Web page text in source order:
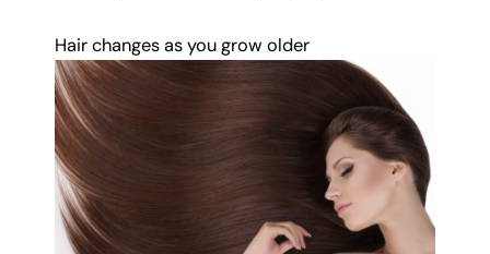
Hair changes as you grow older